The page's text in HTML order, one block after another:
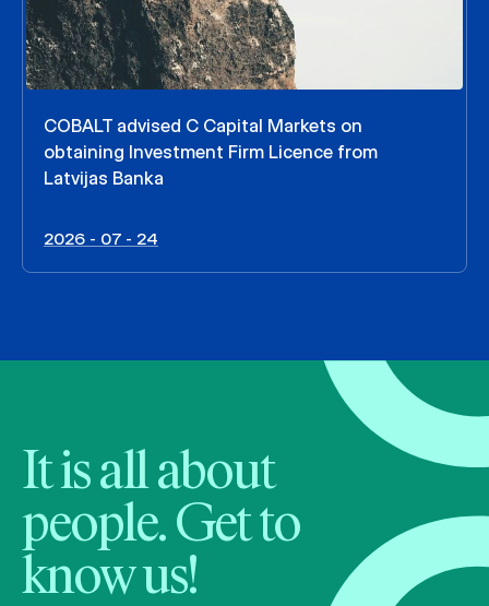
COBALT advised C Capital Markets on
obtaining Investment Firm Licence from
Latvijas Banka
2026 - 07 - 24
It is all about
people. Get to
know us!